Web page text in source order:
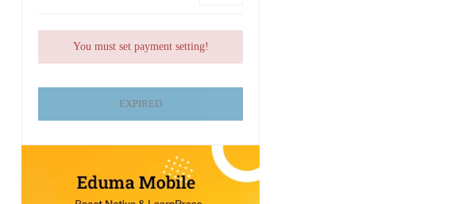
You must set payment setting!
EXPIRED